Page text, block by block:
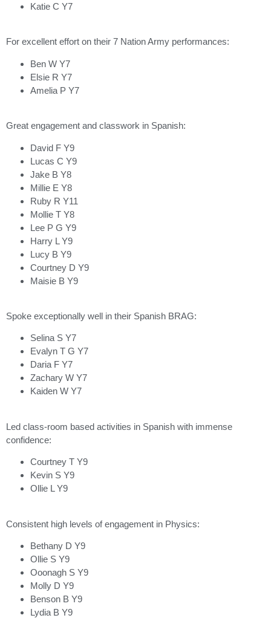
Katie C Y7
For excellent effort on their 7 Nation Army performances:
Ben W Y7
Elsie R Y7
Amelia P Y7
Great engagement and classwork in Spanish:
David F Y9
Lucas C Y9
Jake B Y8
Millie E Y8
Ruby R Y11
Mollie T Y8
Lee P G Y9
Harry L Y9
Lucy B Y9
Courtney D Y9
Maisie B Y9
Spoke exceptionally well in their Spanish BRAG:
Selina S Y7
Evalyn T G Y7
Daria F Y7
Zachary W Y7
Kaiden W Y7
Led class-room based activities in Spanish with immense
confidence:
Courtney T Y9
Kevin S Y9
Ollie L Y9
Consistent high levels of engagement in Physics:
Bethany D Y9
Ollie S Y9
Ooonagh S Y9
Molly D Y9
Benson B Y9
Lydia B Y9